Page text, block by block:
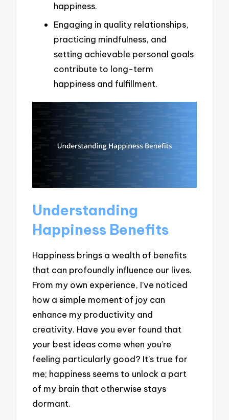
happiness.
Engaging in quality relationships,
practicing mindfulness, and
setting achievable personal goals
contribute to long-term
happiness and fulfillment.
Understanding
Happiness Benefits
Happiness brings a wealth of benefits
that can profoundly influence our lives.
From my own experience, I’ve noticed
how a simple moment of joy can
enhance my productivity and
creativity. Have you ever found that
your best ideas come when you’re
feeling particularly good? It’s true for
me; happiness seems to unlock a part
of my brain that otherwise stays
dormant.